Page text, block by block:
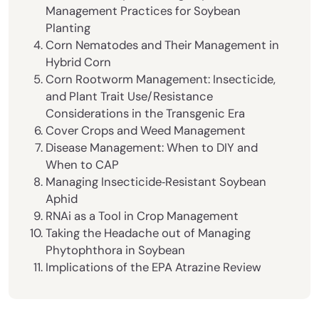
Management Practices for Soybean
Planting
Corn Nematodes and Their Management in
Hybrid Corn
Corn Rootworm Management: Insecticide,
and Plant Trait Use/Resistance
Considerations in the Transgenic Era
Cover Crops and Weed Management
Disease Management: When to DIY and
When to CAP
Managing Insecticide‐Resistant Soybean
Aphid
RNAi as a Tool in Crop Management
Taking the Headache out of Man­aging
Phytophthora in Soybean
Implications of the EPA Atrazine Review